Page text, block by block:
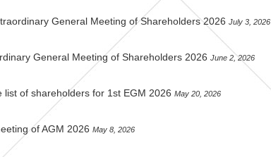
General Meeting of Shareholders 2026 July 3, 2026
General Meeting of Shareholders 2026 June 2, 2026
list of shareholders for 1st EGM 2026 May 20, 2026
of AGM 2026 May 8, 2026